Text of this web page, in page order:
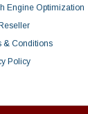
Engine Optimization
& Conditions
Policy